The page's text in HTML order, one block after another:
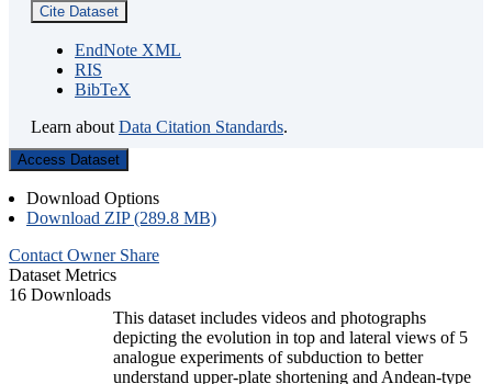
Cite Dataset
EndNote XML
RIS
BibTeX
Learn about Data Citation Standards.
Access Dataset
Download Options
Download ZIP (289.8 MB)
Contact Owner Share
Dataset Metrics
16 Downloads
This dataset includes videos and photographs
depicting the evolution in top and lateral views of 5
analogue experiments of subduction to better
understand upper-plate shortening and Andean-type